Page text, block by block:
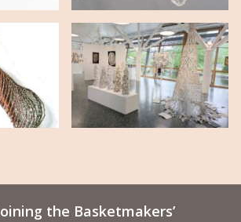
the Basketmakers’